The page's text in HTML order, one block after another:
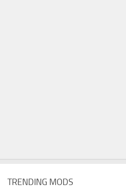
TRENDING MODS